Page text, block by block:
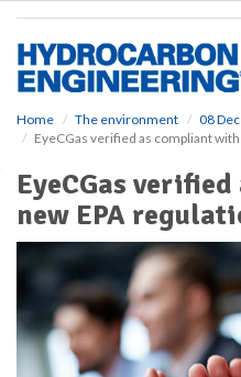
Home The environment
08
EyeCGas verified as compliant
EyeCGas
new EPA